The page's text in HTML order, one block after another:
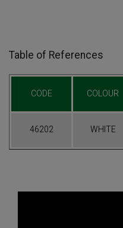
Table of References
CODE COLOUR
46202 WHITE